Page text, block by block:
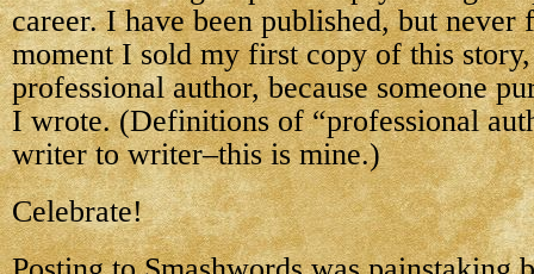
career. I have been published, but never
moment I sold my first copy of this
professional author, because someone
I wrote. (Definitions of “professional
writer to writer–this is mine.)
Celebrate!